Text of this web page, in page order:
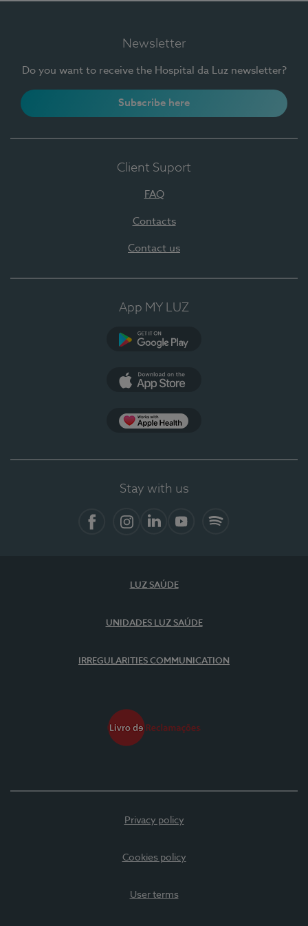
Newsletter
Do you want to receive the Hospital da Luz newsletter?
Subscribe here
Client Suport
FAQ
Contacts
Contact us
App MY LUZ
Stay with us
LUZ SAÚDE
UNIDADES LUZ SAÚDE
IRREGULARITIES COMMUNICATION
Privacy policy
Cookies policy
User terms